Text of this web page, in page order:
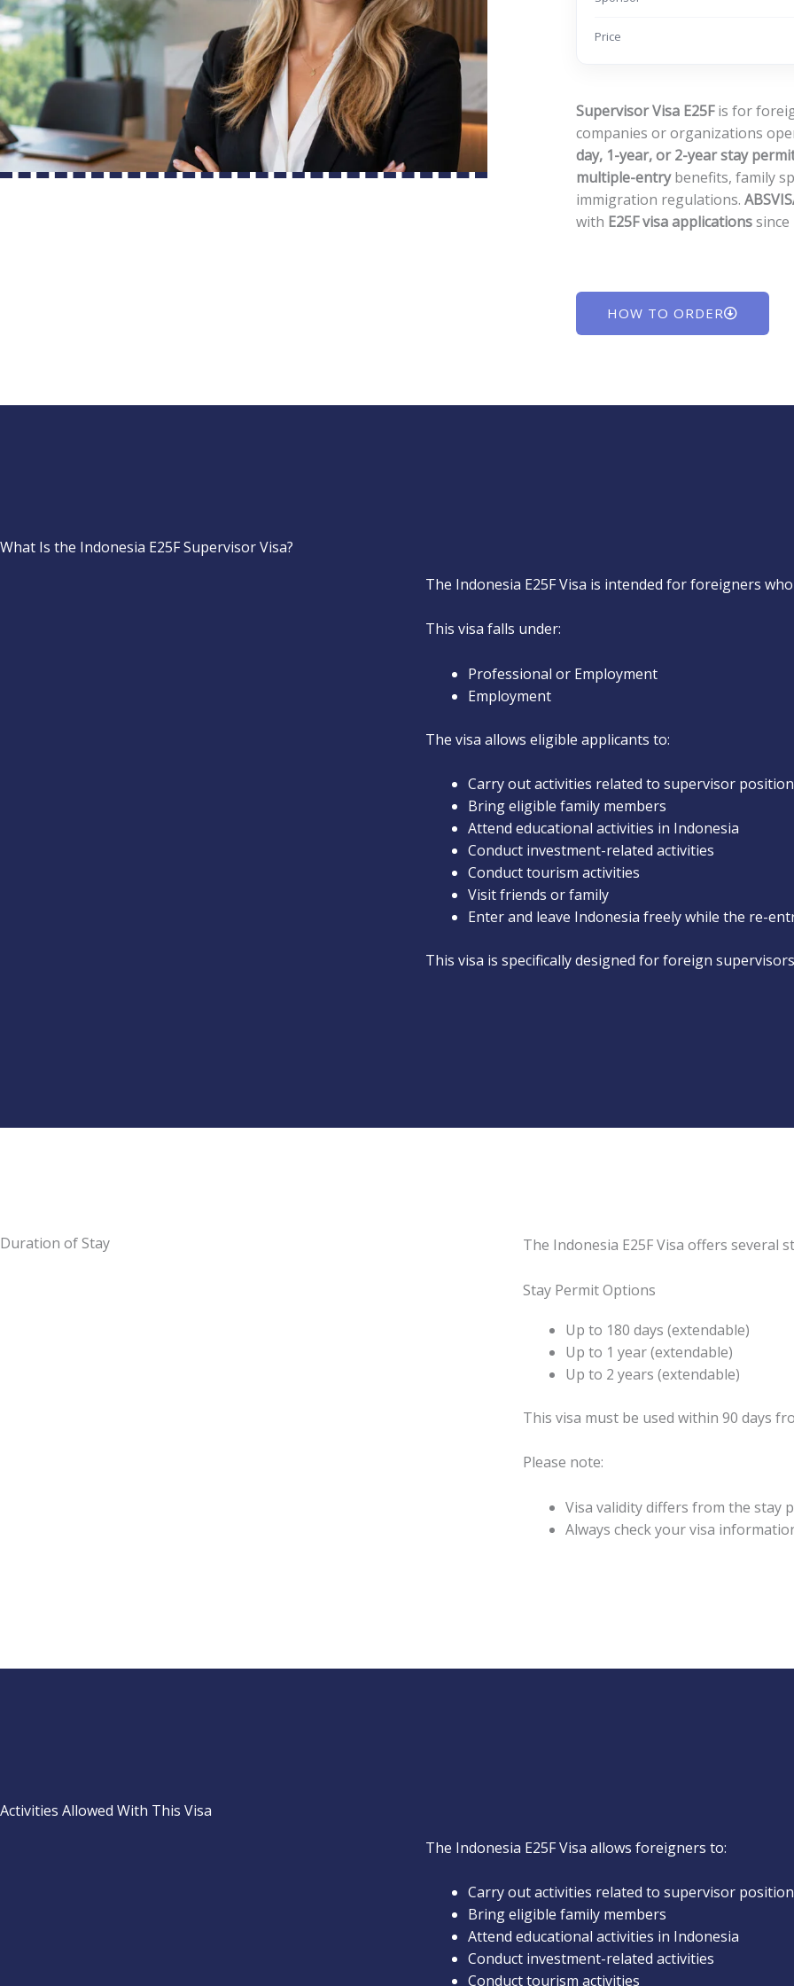
Price
Supervisor Visa E25Fis for
companies or organizations
day, 1-year, or 2-year stay
multiple-entrybenefits, family
immigration regulations.
with E25F visa applicationssince
HOW TO ORDER
What Is the Indonesia E25F Supervisor Visa?
The Indonesia E25F Visa is intended for foreigners
This visa falls under:
Professional or Employment
Employment
The visa allows eligible applicants to:
Carry out activities related to supervisor
Bring eligible family members
Attend educational activities in Indonesia
Conduct investment-related activities
Conduct tourism activities
Visit friends or family
Enter and leave Indonesia freely while the re-
This visa is specifically designed for foreign
Duration of Stay The Indonesia E25F Visa offers several
Stay Permit Options
Up to 180 days (extendable)
Up to 1 year (extendable)
Up to 2 years (extendable)
This visa must be used within 90 days
Please note:
Visa validity differs from the stay
Always check your visa
Activities Allowed With This Visa
The Indonesia E25F Visa allows foreigners to:
Carry out activities related to supervisor
Bring eligible family members
Attend educational activities in Indonesia
Conduct investment-related activities
Conduct tourism activities